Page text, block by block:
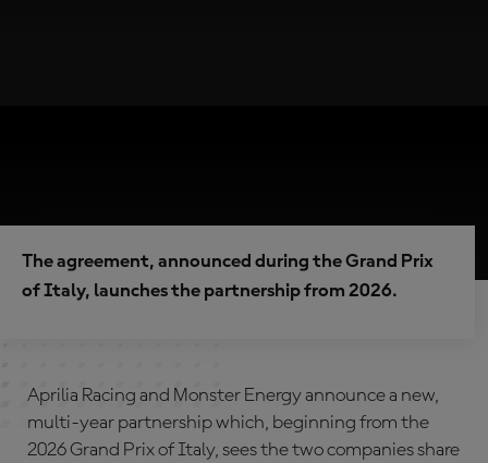
The agreement, announced during the Grand Prix
of Italy, launches the partnership from 2026.
Aprilia Racing and Monster Energy announce a new,
multi-year partnership which, beginning from the
2026 Grand Prix of Italy, sees the two companies share